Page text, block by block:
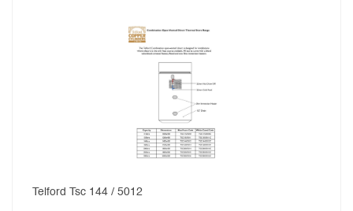
Telford Tsc 144 / 5012